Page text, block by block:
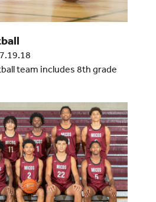
team includes 8th grade